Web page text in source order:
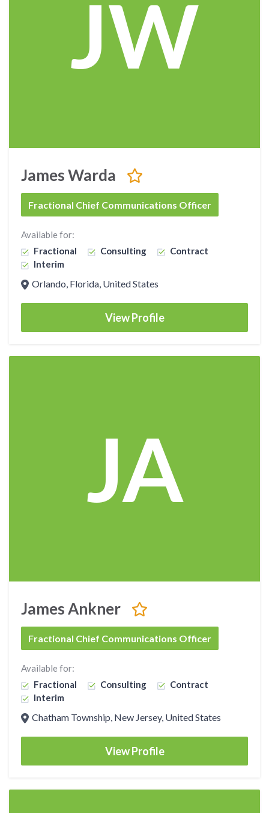
JW
James Warda
Fractional Chief Communications Officer
Available for:
Fractional
Consulting
Contract
Interim
Orlando, Florida, United States
View Profile
JA
James Ankner
Fractional Chief Communications Officer
Available for:
Fractional
Consulting
Contract
Interim
Chatham Township, New Jersey, United States
View Profile